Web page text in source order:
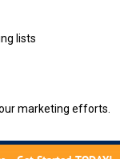
lists
marketing efforts.